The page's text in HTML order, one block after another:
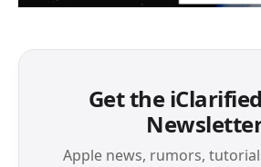
Get the
Apple news, rumors,